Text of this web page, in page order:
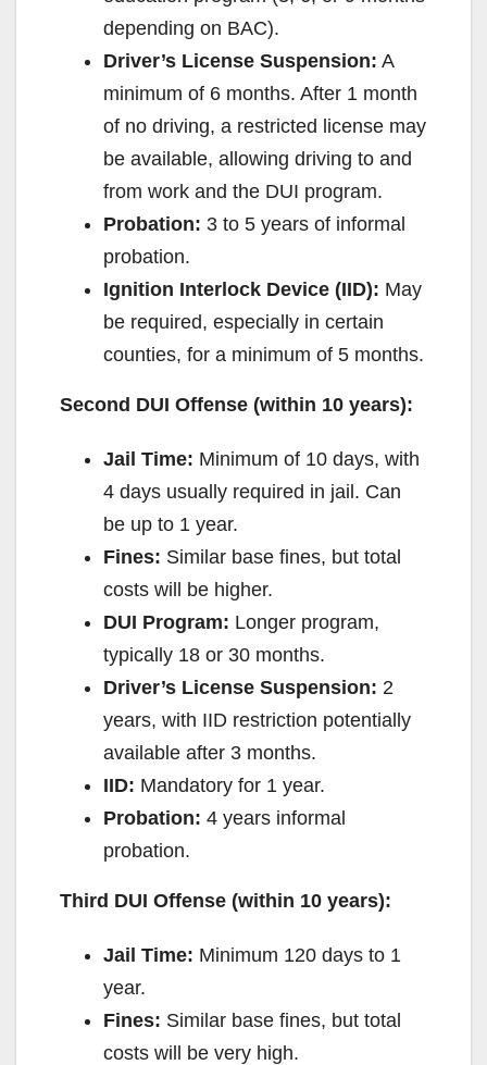
depending on BAC).
Driver’s License Suspension: A
minimum of 6 months. After 1 month
of no driving, a restricted license may
be available, allowing driving to and
from work and the DUI program.
Probation: 3 to 5 years of informal
probation.
Ignition Interlock Device (IID): May
be required, especially in certain
counties, for a minimum of 5 months.
Second DUI Offense (within 10 years):
Jail Time: Minimum of 10 days, with
4 days usually required in jail. Can
be up to 1 year.
Fines: Similar base fines, but total
costs will be higher.
DUI Program: Longer program,
typically 18 or 30 months.
Driver’s License Suspension: 2
years, with IID restriction potentially
available after 3 months.
IID: Mandatory for 1 year.
Probation: 4 years informal
probation.
Third DUI Offense (within 10 years):
Jail Time: Minimum 120 days to 1
year.
Fines: Similar base fines, but total
costs will be very high.